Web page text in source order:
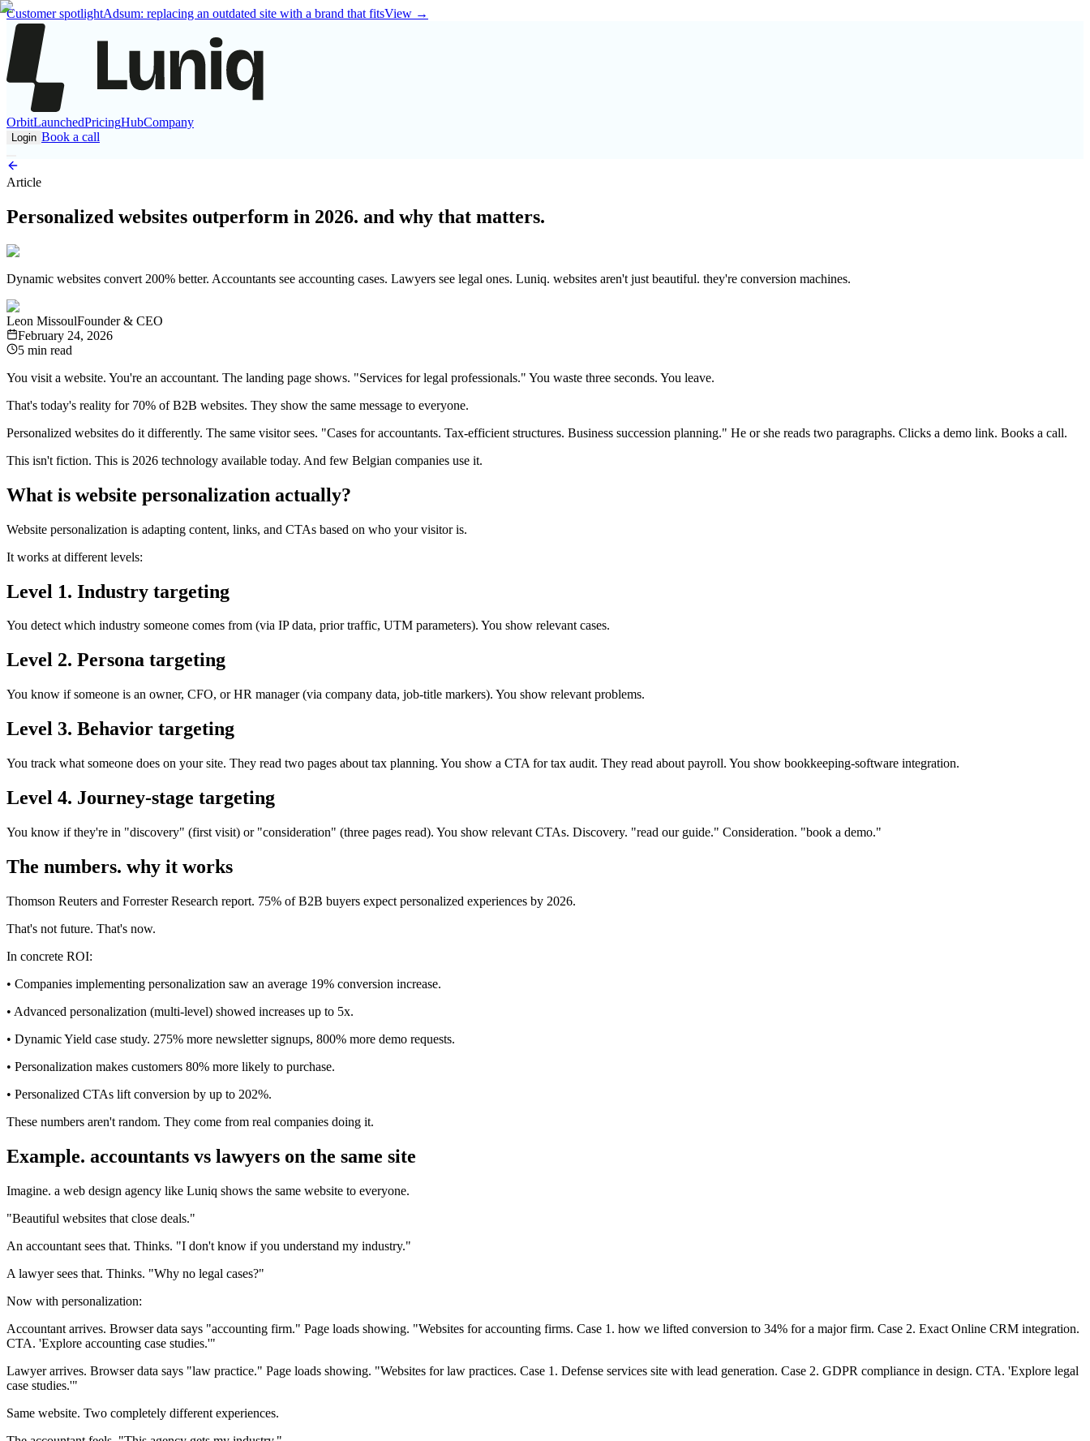
Customer spotlightAdsum: replacing an outdated site with a brand that fitsView →
OrbitLaunchedPricingHubCompany
Login Book a call
Article
Personalized websites outperform in 2026. and why that matters.
Dynamic websites convert 200% better. Accountants see accounting cases. Lawyers see legal ones. Luniq. websites aren't just beautiful. they're conversion machines.
Leon MissoulFounder & CEO
February 24, 2026
5 min read
You visit a website. You're an accountant. The landing page shows. "Services for legal professionals." You waste three seconds. You leave.
That's today's reality for 70% of B2B websites. They show the same message to everyone.
Personalized websites do it differently. The same visitor sees. "Cases for accountants. Tax-efficient structures. Business succession planning." He or she reads two paragraphs. Clicks a demo link. Books a call.
This isn't fiction. This is 2026 technology available today. And few Belgian companies use it.
What is website personalization actually?
Website personalization is adapting content, links, and CTAs based on who your visitor is.
It works at different levels:
Level 1. Industry targeting
You detect which industry someone comes from (via IP data, prior traffic, UTM parameters). You show relevant cases.
Level 2. Persona targeting
You know if someone is an owner, CFO, or HR manager (via company data, job-title markers). You show relevant problems.
Level 3. Behavior targeting
You track what someone does on your site. They read two pages about tax planning. You show a CTA for tax audit. They read about payroll. You show bookkeeping-software integration.
Level 4. Journey-stage targeting
You know if they're in "discovery" (first visit) or "consideration" (three pages read). You show relevant CTAs. Discovery. "read our guide." Consideration. "book a demo."
The numbers. why it works
Thomson Reuters and Forrester Research report. 75% of B2B buyers expect personalized experiences by 2026.
That's not future. That's now.
In concrete ROI:
• Companies implementing personalization saw an average 19% conversion increase.
• Advanced personalization (multi-level) showed increases up to 5x.
• Dynamic Yield case study. 275% more newsletter signups, 800% more demo requests.
• Personalization makes customers 80% more likely to purchase.
• Personalized CTAs lift conversion by up to 202%.
These numbers aren't random. They come from real companies doing it.
Example. accountants vs lawyers on the same site
Imagine. a web design agency like Luniq shows the same website to everyone.
"Beautiful websites that close deals."
An accountant sees that. Thinks. "I don't know if you understand my industry."
A lawyer sees that. Thinks. "Why no legal cases?"
Now with personalization:
Accountant arrives. Browser data says "accounting firm." Page loads showing. "Websites for accounting firms. Case 1. how we lifted conversion to 34% for a major firm. Case 2. Exact Online CRM integration.
CTA. 'Explore accounting case studies.'"
Lawyer arrives. Browser data says "law practice." Page loads showing. "Websites for law practices. Case 1. Defense services site with lead generation. Case 2. GDPR compliance in design. CTA. 'Explore legal
case studies.'"
Same website. Two completely different experiences.